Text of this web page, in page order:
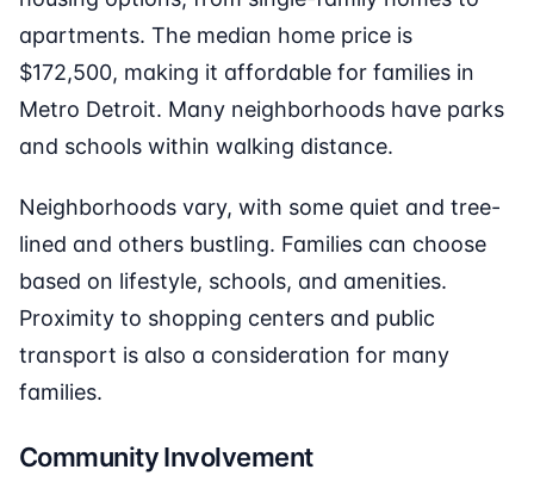
apartments. The median home price is
$172,500, making it affordable for families in
Metro Detroit. Many neighborhoods have parks
and schools within walking distance.
Neighborhoods vary, with some quiet and tree-
lined and others bustling. Families can choose
based on lifestyle, schools, and amenities.
Proximity to shopping centers and public
transport is also a consideration for many
families.
Community Involvement